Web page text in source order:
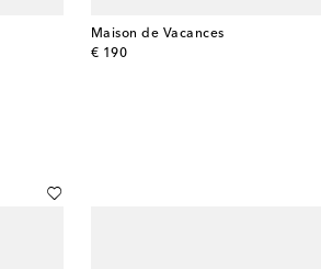
Maison de Vacances
€ 190
original price